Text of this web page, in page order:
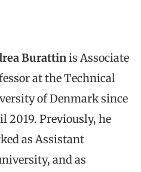
Burattinis Associate
at the Technical
of Denmark since
2019. Previously, he
as Assistant
and as